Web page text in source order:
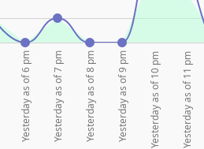
Yesterday as of 6 pm Yesterday as of 7 pm Yesterday as of 8 pm Yesterday as of 9 pm Yesterday as of 10 pm Yesterday as of 11 pm